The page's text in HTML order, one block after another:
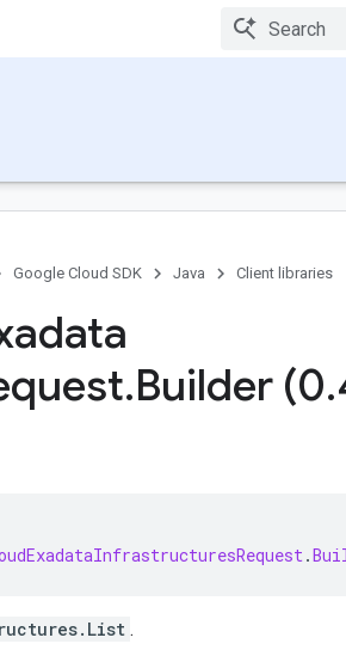
Google Cloud SDK Java Client libraries
.Builder (0.
.
.